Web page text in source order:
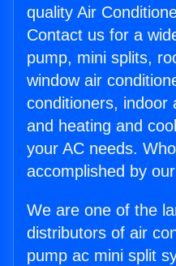
quality Air
Contact us for a
pump, mini splits,
window air
conditioners, indoor
and heating and
your AC needs.
accomplished by
We are one of the
distributors of air
pump ac mini split